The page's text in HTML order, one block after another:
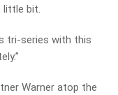
bit.
tri-series with this
Warner atop the